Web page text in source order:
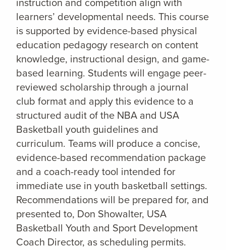
learners’ developmental needs. This course
is supported by evidence-based physical
education pedagogy research on content
knowledge, instructional design, and game-
based learning. Students will engage peer-
reviewed scholarship through a journal
club format and apply this evidence to a
structured audit of the NBA and USA
Basketball youth guidelines and
curriculum. Teams will produce a concise,
evidence-based recommendation package
and a coach-ready tool intended for
immediate use in youth basketball settings.
Recommendations will be prepared for, and
presented to, Don Showalter, USA
Basketball Youth and Sport Development
Coach Director, as scheduling permits.